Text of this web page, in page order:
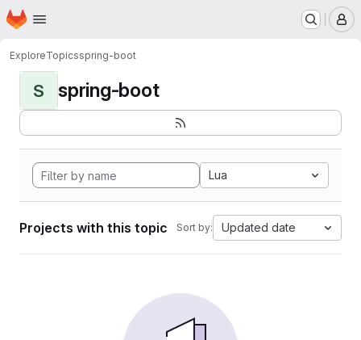
Skip to main content
Homepage
ExploreTopicsspring-boot
S spring-boot
Lua
Projects with this topic Sort by: Updated date